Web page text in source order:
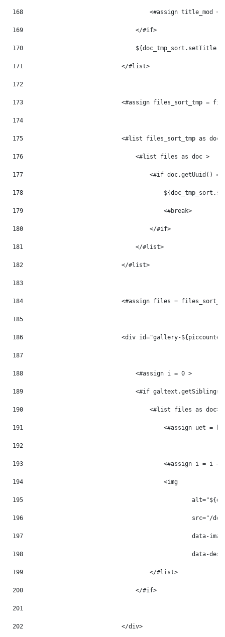
168
<#assign title_mod
169
                                </#if>
170
171
                            </#list>
172
173
<#assign files_sort_tmp =
174
175
<#list files_sort_tmp as
176
                                <#list files as doc >
177
<#if doc.getUuid()
178
179
                                        <#break>
180
                                    </#if>
181
                                </#list>
182
                            </#list>
183
184
<#assign files =
185
186
<div id="gallery-
187
188
                                <#assign i = 0 >
189
<#if
190
                                    <#list files as doc>
191
<#assign uet =
192
193
<#assign i = i +
194
                                        <img
195
196
src="/
197
data-
198
data-
199
                                    </#list>
200
                                </#if>
201
202
                            </div>